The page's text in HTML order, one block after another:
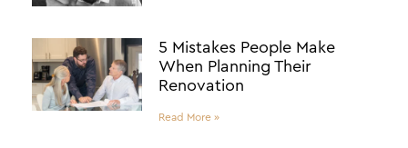
5 Mistakes People Make
When Planning Their
Renovation
Read More »